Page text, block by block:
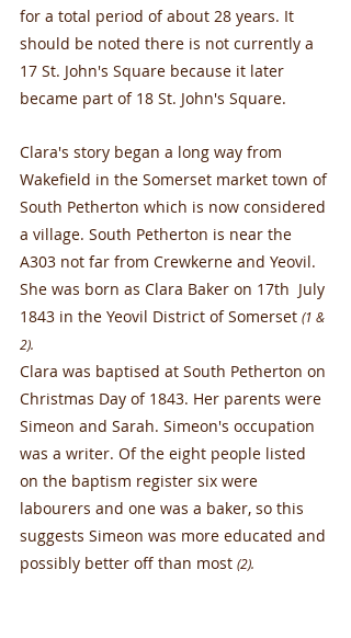
for a total period of about 28 years. It
should be noted there is not currently a
17 St. John's Square because it later
became part of 18 St. John's Square.
Clara's story began a long way from
Wakefield in the Somerset market town of
South Petherton which is now considered
a village. South Petherton is near the
A303 not far from Crewkerne and Yeovil.
She was born as Clara Baker on 17th  July
1843 in the Yeovil District of Somerset (1 &
2).
Clara was baptised at South Petherton on
Christmas Day of 1843. Her parents were
Simeon and Sarah. Simeon's occupation
was a writer. Of the eight people listed
on the baptism register six were
labourers and one was a baker, so this
suggests Simeon was more educated and
possibly better off than most (2).